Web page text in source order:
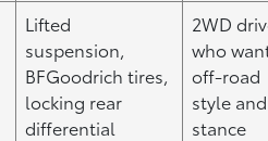
Lifted
suspension,
BFGoodrich tires,
locking rear
differential
2WD
who
off-road
style and
stance